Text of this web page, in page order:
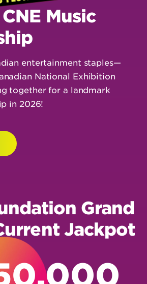
Music
National Exhibition
together for a landmark
in 2026!
Grand
Jackpot